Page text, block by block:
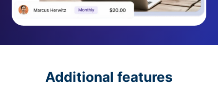
Additional features